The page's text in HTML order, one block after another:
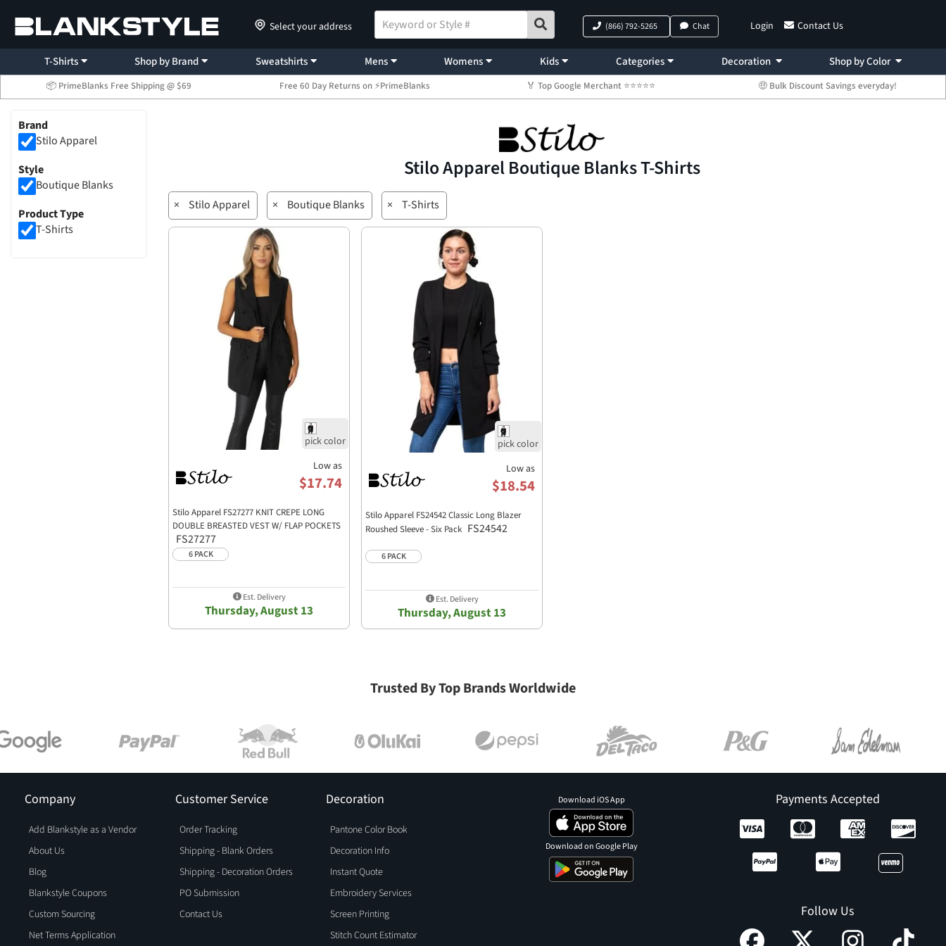
Select your address Login Contact Us
(866) 792-5265 Chat
T-Shirts Shop by Brand Sweatshirts Mens Womens Kids Categories Decoration Shop by Color
📦 PrimeBlanks Free Shipping @ $69 Free 60 Day Returns on ⚡PrimeBlanks 🏅 Top Google Merchant ⭐⭐⭐⭐⭐ 🤑 Bulk Discount Savings everyday!
Brand
Stilo Apparel
Style
Boutique Blanks
Product Type
T-Shirts
Stilo Apparel Boutique Blanks T-Shirts
× Stilo Apparel × Boutique Blanks × T-Shirts
Low as
$17.74
Stilo Apparel FS27277 KNIT CREPE LONG
DOUBLE BREASTED VEST W/ FLAP POCKETS
FS27277
6 PACK
Est. Delivery
Thursday, August 13
Low as
$18.54
Stilo Apparel FS24542 Classic Long Blazer
Roushed Sleeve - Six Pack FS24542
6 PACK
Est. Delivery
Thursday, August 13
Trusted By Top Brands Worldwide
Company
Add Blankstyle as a Vendor
About Us
Blog
Blankstyle Coupons
Custom Sourcing
Net Terms Application
Customer Service
Order Tracking
Shipping - Blank Orders
Shipping - Decoration Orders
PO Submission
Contact Us
Decoration
Pantone Color Book
Decoration Info
Instant Quote
Embroidery Services
Screen Printing
Stitch Count Estimator
Payments Accepted
Follow Us
Download iOS App
Download on Google Play